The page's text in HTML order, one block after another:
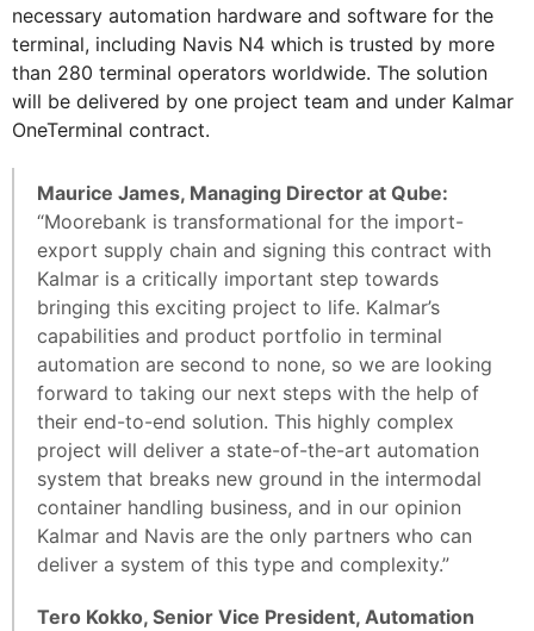
necessary automation hardware and software for the
terminal, including Navis N4 which is trusted by more
than 280 terminal operators worldwide. The solution
will be delivered by one project team and under Kalmar
OneTerminal contract.
Maurice James, Managing Director at Qube:
“Moorebank is transformational for the import-
export supply chain and signing this contract with
Kalmar is a critically important step towards
bringing this exciting project to life. Kalmar’s
capabilities and product portfolio in terminal
automation are second to none, so we are looking
forward to taking our next steps with the help of
their end-to-end solution. This highly complex
project will deliver a state-of-the-art automation
system that breaks new ground in the intermodal
container handling business, and in our opinion
Kalmar and Navis are the only partners who can
deliver a system of this type and complexity.”
Tero Kokko, Senior Vice President, Automation